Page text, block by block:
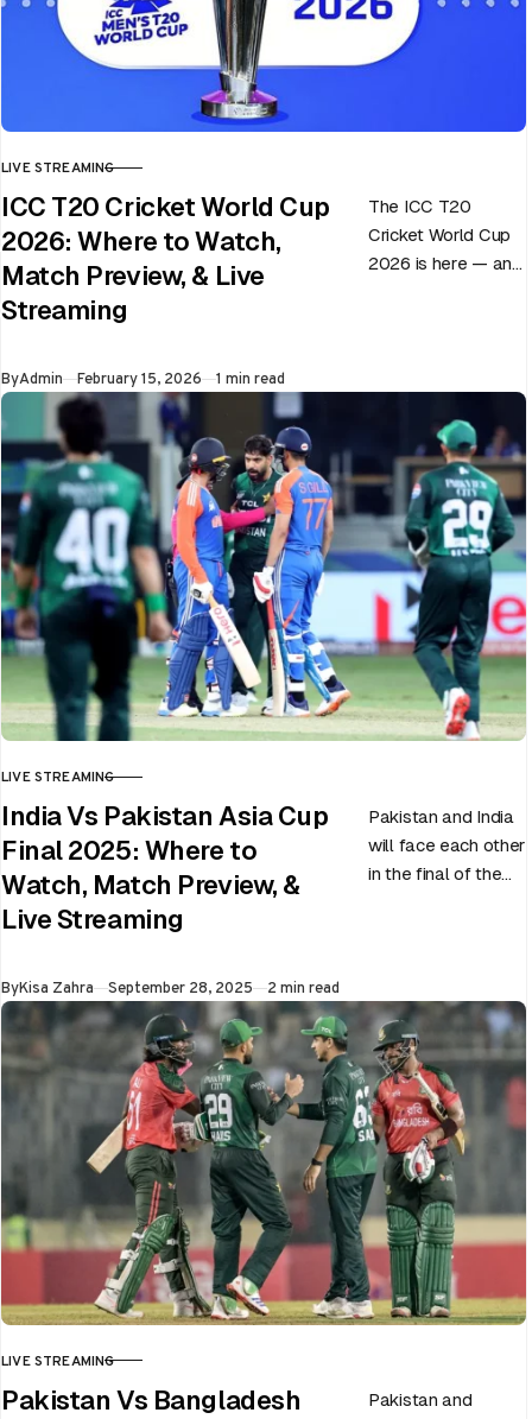
CATEGORY
LIVE STREAMING
ICC T20 Cricket World Cup
2026: Where to Watch,
Match Preview, & Live
Streaming
The ICC T20
Cricket World Cup
2026 is here — and
ByAdmin Published
February 15, 2026 1 min read
CATEGORY
LIVE STREAMING
India Vs Pakistan Asia Cup
Final 2025: Where to
Watch, Match Preview, &
Live Streaming
Pakistan and India
will face each other
in the final of the
ByKisa Zahra Published
September 28, 2025 2 min read
CATEGORY
LIVE STREAMING
Pakistan Vs Bangladesh
Pakistan and